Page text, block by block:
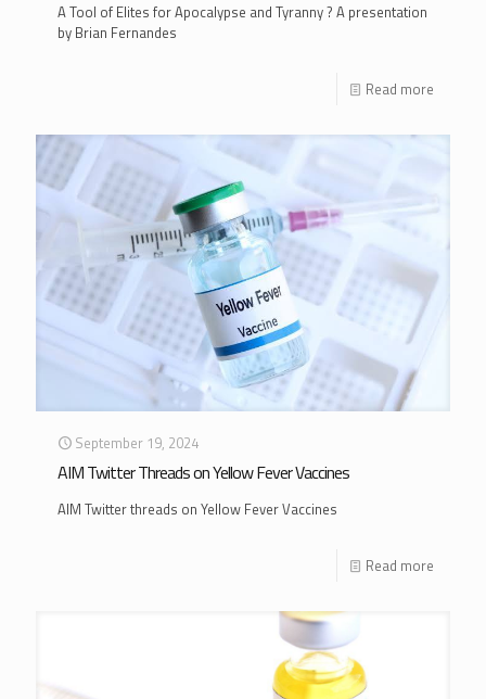
A Tool of Elites for Apocalypse and Tyranny ? A presentation
by Brian Fernandes
Read more
September 19, 2024
AIM Twitter Threads on Yellow Fever Vaccines
AIM Twitter threads on Yellow Fever Vaccines
Read more